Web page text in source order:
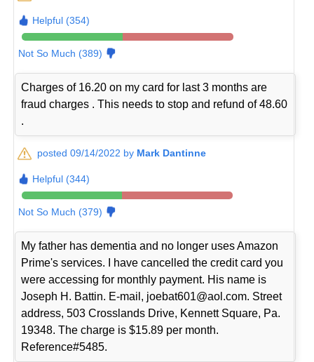
Helpful (354)
Not So Much (389)
Charges of 16.20 on my card for last 3 months are
fraud charges . This needs to stop and refund of 48.60
.
posted 09/14/2022 by Mark Dantinne
Helpful (344)
Not So Much (379)
My father has dementia and no longer uses Amazon
Prime's services. I have cancelled the credit card you
were accessing for monthly payment. His name is
Joseph H. Battin. E-mail, joebat601@aol.com. Street
address, 503 Crosslands Drive, Kennett Square, Pa.
19348. The charge is $15.89 per month.
Reference#5485.